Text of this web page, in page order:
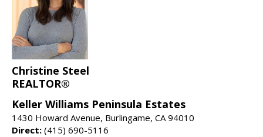
Christine Steel
REALTOR®
Keller Williams Peninsula Estates
1430 Howard Avenue, Burlingame, CA 94010
Direct: (415) 690-5116